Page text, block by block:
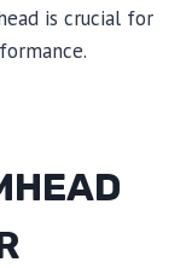
is crucial for